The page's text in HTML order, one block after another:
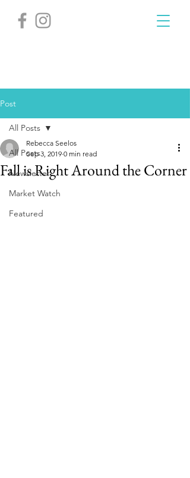
Post
All Posts
Newsletter
Market Watch
Featured
All Posts
Fall is Right Around the Corner
Rebecca Seelos
Sep 3, 2019 0 min read